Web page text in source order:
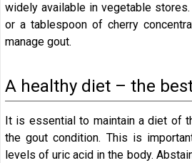
widely available in vegetable
or a tablespoon of cherry
manage gout.
A healthy diet – the
It is essential to maintain a diet of
the gout condition. This is
levels of uric acid in the body.